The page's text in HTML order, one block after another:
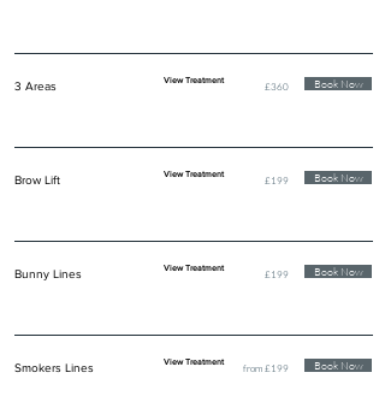
3 Areas View Treatment £360 Book Now
Brow Lift View Treatment £199 Book Now
Bunny Lines View Treatment £199 Book Now
Smokers Lines View Treatment from £199 Book Now